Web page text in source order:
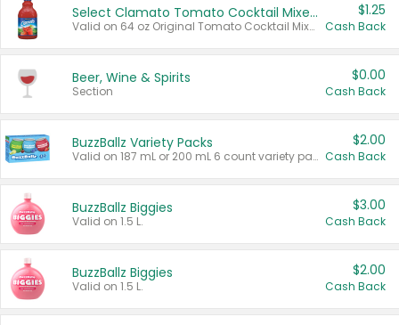
Select Clamato Tomato Cocktail Mixers
Valid on 64 oz Original Tomato Cocktail Mixer or Picante Tomato Cocktail Mixer.
$1.25
Cash Back
Beer, Wine & Spirits
Section
$0.00
Cash Back
BuzzBallz Variety Packs
Valid on 187 mL or 200 mL 6 count variety packs.
$2.00
Cash Back
BuzzBallz Biggies
Valid on 1.5 L.
$3.00
Cash Back
BuzzBallz Biggies
Valid on 1.5 L.
$2.00
Cash Back